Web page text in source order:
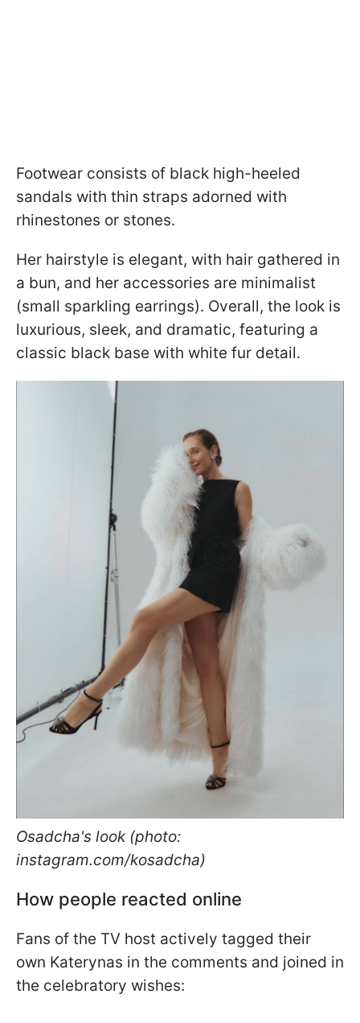
Footwear consists of black high-heeled
sandals with thin straps adorned with
rhinestones or stones.
Her hairstyle is elegant, with hair gathered in
a bun, and her accessories are minimalist
(small sparkling earrings). Overall, the look is
luxurious, sleek, and dramatic, featuring a
classic black base with white fur detail.
Osadcha's look (photo:
instagram.com/kosadcha)
How people reacted online
Fans of the TV host actively tagged their
own Katerynas in the comments and joined in
the celebratory wishes: